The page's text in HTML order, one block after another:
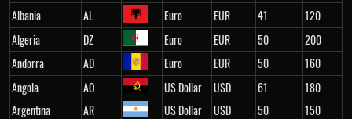
Albania
AL Euro EUR 41
120
Algeria
DZ Euro EUR 50
200
Andorra
AD Euro EUR 50
160
Angola
AO US Dollar USD 61
180
Argentina
AR US Dollar USD 50
150